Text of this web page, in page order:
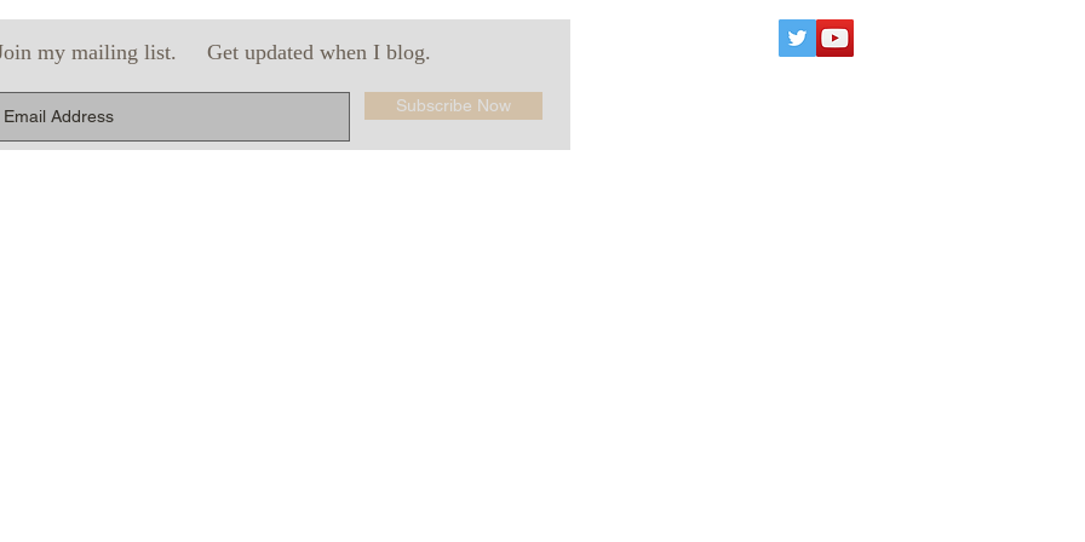
my mailing list. Get updated when I blog.
Subscribe Now